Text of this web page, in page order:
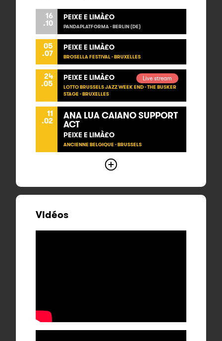
16
.10
PEIXE E LIMÀ£O
PANDAPLATFORMA - BERLIN (DE)
05
.07
PEIXE E LIMÀ£O
BROSELLA FESTIVAL - BRUXELLES
24
.05
PEIXE E LIMÀ£O
LOTTO BRUSSELS JAZZ WEEK END - THE BUSKER
STAGE - BRUXELLES
Live stream
11
.02 ANA LUA CAIANO SUPPORT
ACT
PEIXE E LIMÀ£O
ANCIENNE BELGIQUE - BRUSSELS
Vidéos